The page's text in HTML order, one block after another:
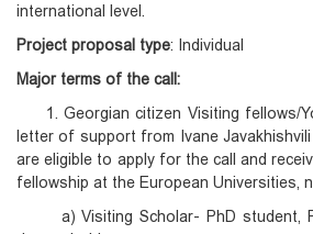
international level.
Project proposal type: Individual
Major terms of the call:
1. Georgian citizen Visiting fellows/
letter of support from Ivane
are eligible to apply for the call and
fellowship at the European Universities,
a) Visiting Scholar- PhD student,